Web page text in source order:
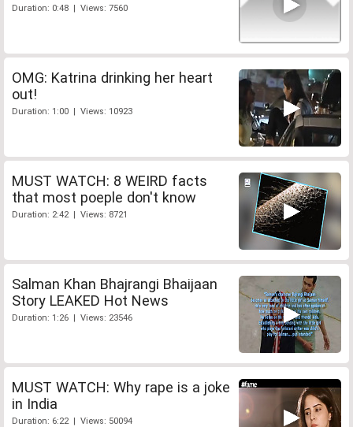
Duration: 0:48 | Views: 7560
OMG: Katrina drinking her heart
out!
Duration: 1:00 | Views: 10923
MUST WATCH: 8 WEIRD facts
that most poeple don't know
Duration: 2:42 | Views: 8721
Salman Khan Bhajrangi Bhaijaan
Story LEAKED Hot News
Duration: 1:26 | Views: 23546
MUST WATCH: Why rape is a joke
in India
Duration: 6:22 | Views: 50094